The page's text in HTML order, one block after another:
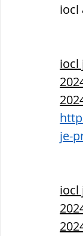
iocl
iocl
je-
iocl